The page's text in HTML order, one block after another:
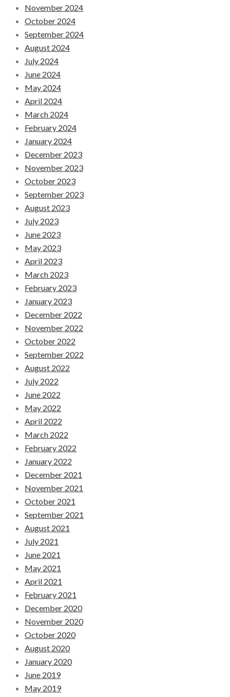
November 2024
October 2024
September 2024
August 2024
July 2024
June 2024
May 2024
April 2024
March 2024
February 2024
January 2024
December 2023
November 2023
October 2023
September 2023
August 2023
July 2023
June 2023
May 2023
April 2023
March 2023
February 2023
January 2023
December 2022
November 2022
October 2022
September 2022
August 2022
July 2022
June 2022
May 2022
April 2022
March 2022
February 2022
January 2022
December 2021
November 2021
October 2021
September 2021
August 2021
July 2021
June 2021
May 2021
April 2021
February 2021
December 2020
November 2020
October 2020
August 2020
January 2020
June 2019
May 2019